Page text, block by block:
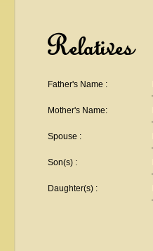
Relatives
Father's Name :
Mother's Name:
Spouse :
Son(s) :
Daughter(s) :